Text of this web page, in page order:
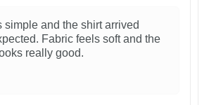
simple and the shirt arrived
Fabric feels soft and the
really good.